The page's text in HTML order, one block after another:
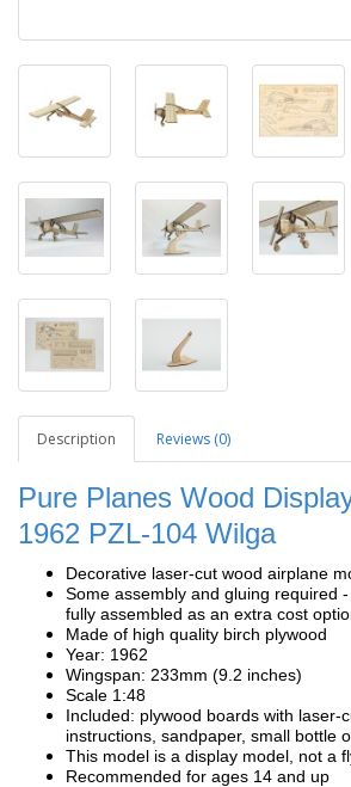
Description Reviews (0)
Pure Planes Wood
1962 PZL-104 Wilga
Decorative laser-cut wood airplane
Some assembly and gluing required
fully assembled as an extra cost
Made of high quality birch plywood
Year: 1962
Wingspan: 233mm (9.2 inches)
Scale 1:48
Included: plywood boards with laser-
instructions, sandpaper, small bottle
This model is a display model, not a
Recommended for ages 14 and up